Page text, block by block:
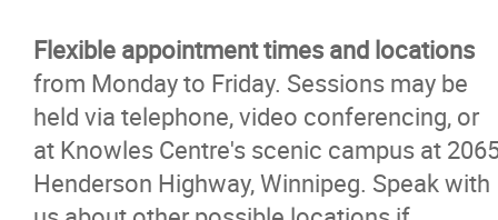
Flexible appointment times and locations
from Monday to Friday. Sessions may be
held via telephone, video conferencing, or
at Knowles Centre's scenic campus at
Henderson Highway, Winnipeg. Speak with